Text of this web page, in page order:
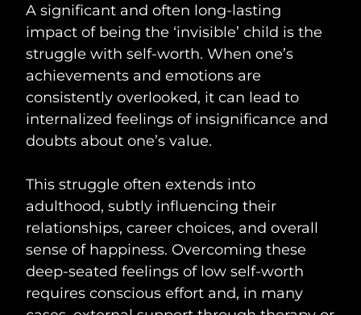
A significant and often long-lasting
impact of being the ‘invisible’ child is the
struggle with self-worth. When one’s
achievements and emotions are
consistently overlooked, it can lead to
internalized feelings of insignificance and
doubts about one’s value.
This struggle often extends into
adulthood, subtly influencing their
relationships, career choices, and overall
sense of happiness. Overcoming these
deep-seated feelings of low self-worth
requires conscious effort and, in many